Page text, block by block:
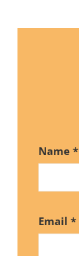
Name *
Email *